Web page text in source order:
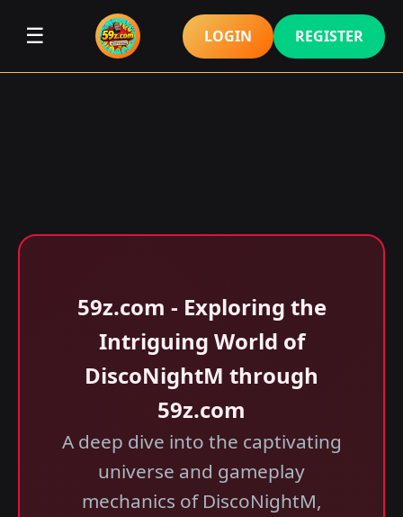
☰ LOGIN REGISTER
59z.com - Exploring the
Intriguing World of
DiscoNightM through
59z.com
A deep dive into the captivating
universe and gameplay
mechanics of DiscoNightM,